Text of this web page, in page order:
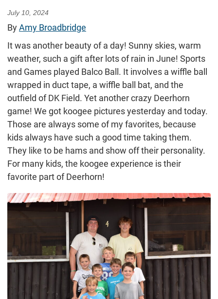
July 10, 2024
ByAmy Broadbridge
It was another beauty of a day! Sunny skies, warm
weather, such a gift after lots of rain in June! Sports
and Games played Balco Ball. It involves a wiffle ball
wrapped in duct tape, a wiffle ball bat, and the
outfield of DK Field. Yet another crazy Deerhorn
game! We got koogee pictures yesterday and today.
Those are always some of my favorites, because
kids always have such a good time taking them.
They like to be hams and show off their personality.
For many kids, the koogee experience is their
favorite part of Deerhorn!